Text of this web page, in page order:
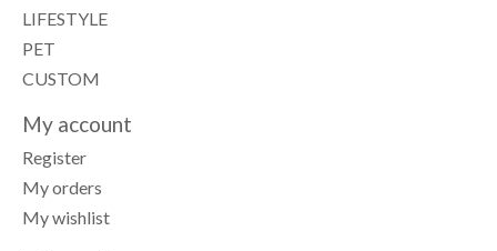
LIFESTYLE
PET
CUSTOM
My account
Register
My orders
My wishlist